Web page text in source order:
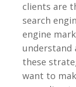
clients are
search
engine
understand
these
want to